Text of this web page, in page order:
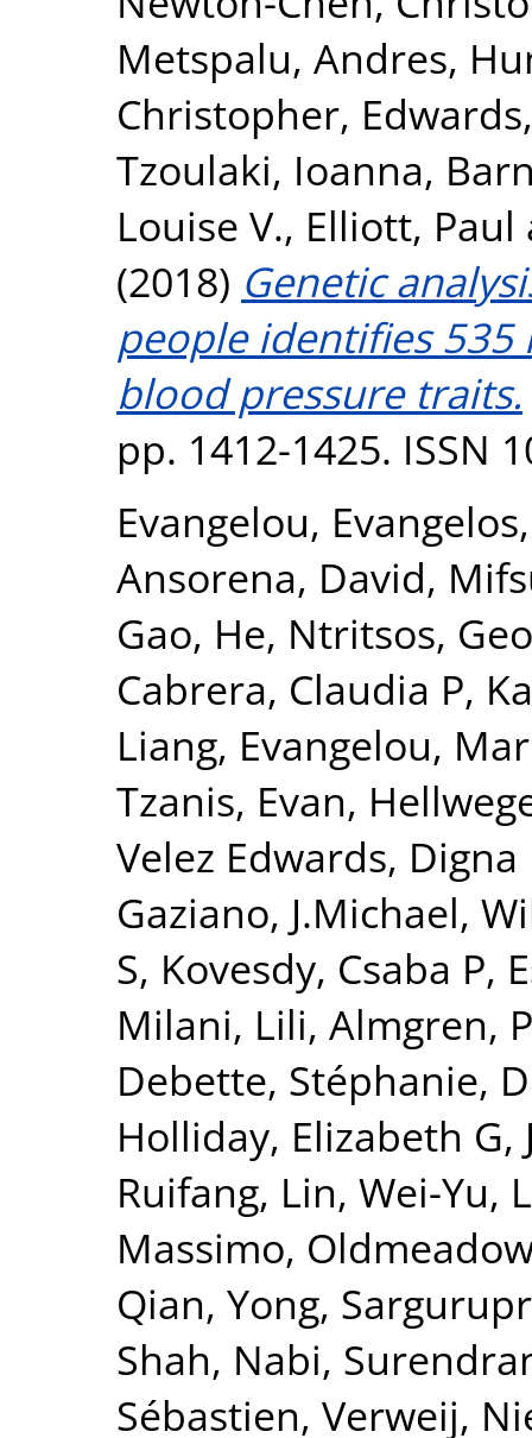
Metspalu, Andres,
Christopher,
Tzoulaki, Ioanna,
Louise V., Elliott, Paul
(2018) Genetic
people identifies 535
blood pressure traits.
pp. 1412-1425. ISSN
Evangelou, Evangelos
Ansorena, David,
Gao, He, Ntritsos,
Cabrera, Claudia P,
Liang, Evangelou,
Tzanis, Evan,
Velez Edwards, Digna
Gaziano, J.Michael,
S, Kovesdy, Csaba P,
Milani, Lili, Almgren,
Debette, Stéphanie,
Holliday, Elizabeth G,
Ruifang, Lin, Wei-Yu,
Massimo,
Qian, Yong,
Shah, Nabi,
Sébastien, Verweij,